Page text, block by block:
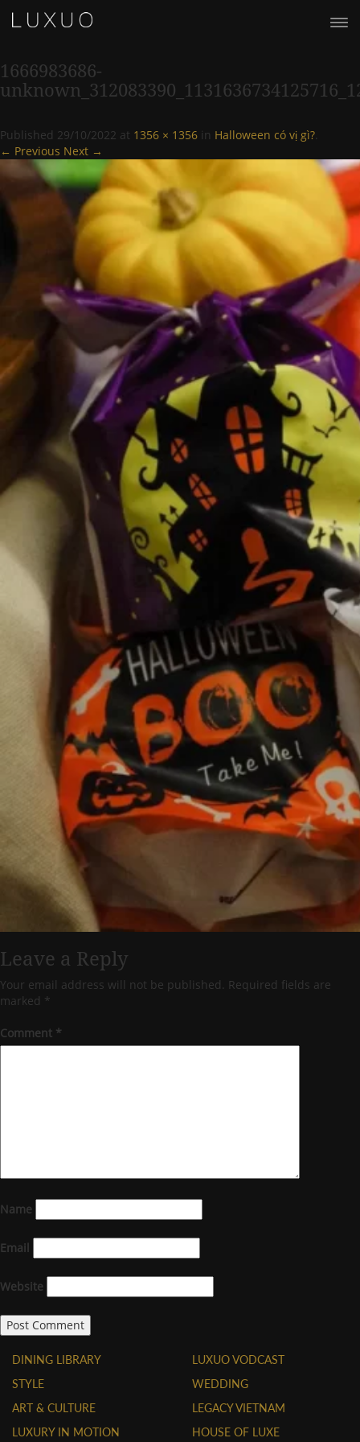
1666983686-
Published 29/10/2022 at 1356 × 1356 in Halloween có vị gì?.
← Previous Next →
Leave a Reply
Your email address will not be published. Required fields are
marked *
Comment *
Name
Email
Website
DINING LIBRARY
STYLE
ART & CULTURE
LUXURY IN MOTION
LUXUO VODCAST
WEDDING
LEGACY VIETNAM
HOUSE OF LUXE